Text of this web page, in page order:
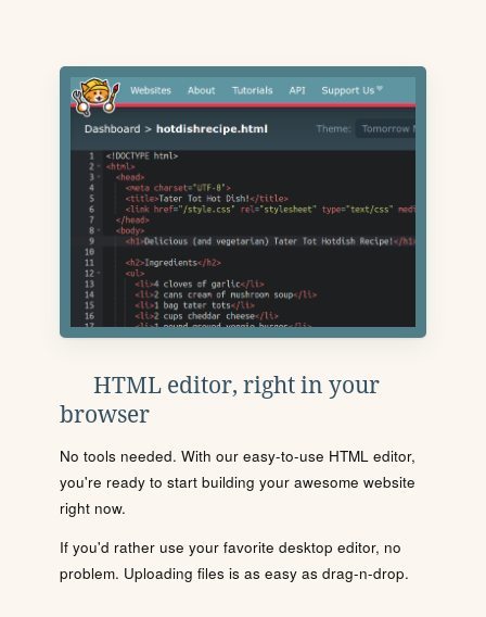
HTML editor, right in your
browser
No tools needed. With our easy-to-use HTML editor,
you're ready to start building your awesome website
right now.
If you'd rather use your favorite desktop editor, no
problem. Uploading files is as easy as drag-n-drop.